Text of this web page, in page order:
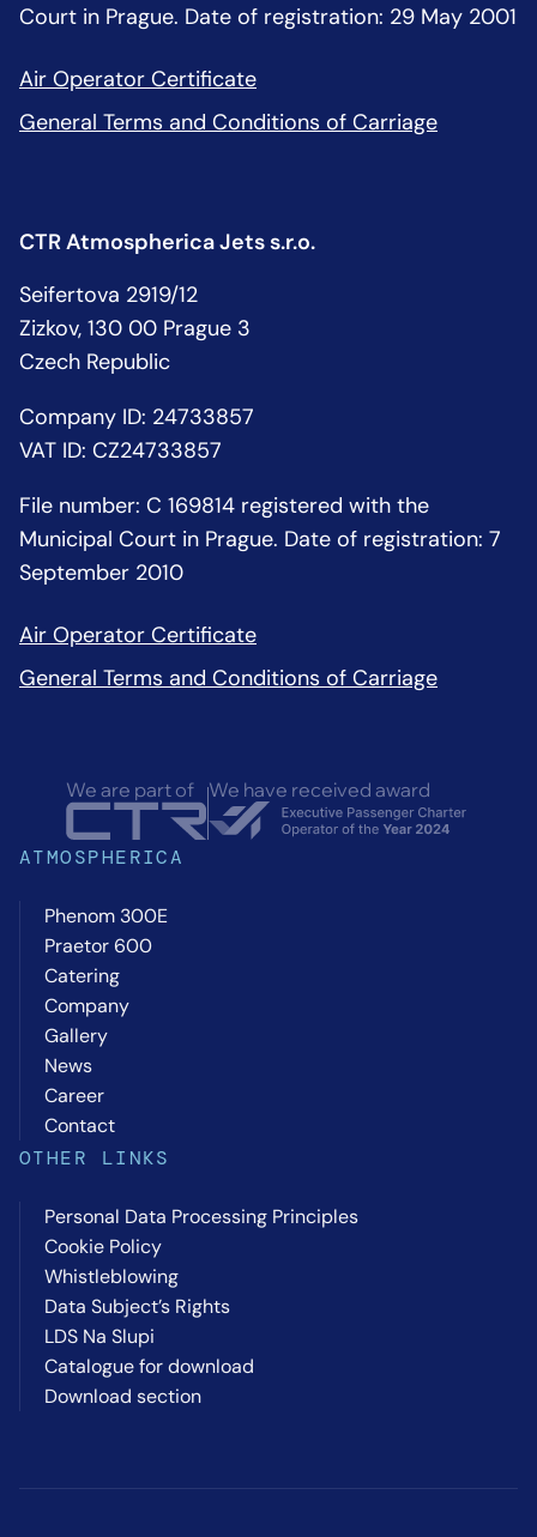
Court in Prague. Date of registration: 29 May 2001
Air Operator Certificate
General Terms and Conditions of Carriage
CTR Atmospherica Jets s.r.o.
Seifertova 2919/12
Zizkov, 130 00 Prague 3
Czech Republic
Company ID: 24733857
VAT ID: CZ24733857
File number: C 169814 registered with the
Municipal Court in Prague. Date of registration: 7
September 2010
Air Operator Certificate
General Terms and Conditions of Carriage
We are part of We have received award
ATMOSPHERICA
Phenom 300E
Praetor 600
Catering
Company
Gallery
News
Career
Contact
OTHER LINKS
Personal Data Processing Principles
Cookie Policy
Whistleblowing
Data Subject’s Rights
LDS Na Slupi
Catalogue for download
Download section